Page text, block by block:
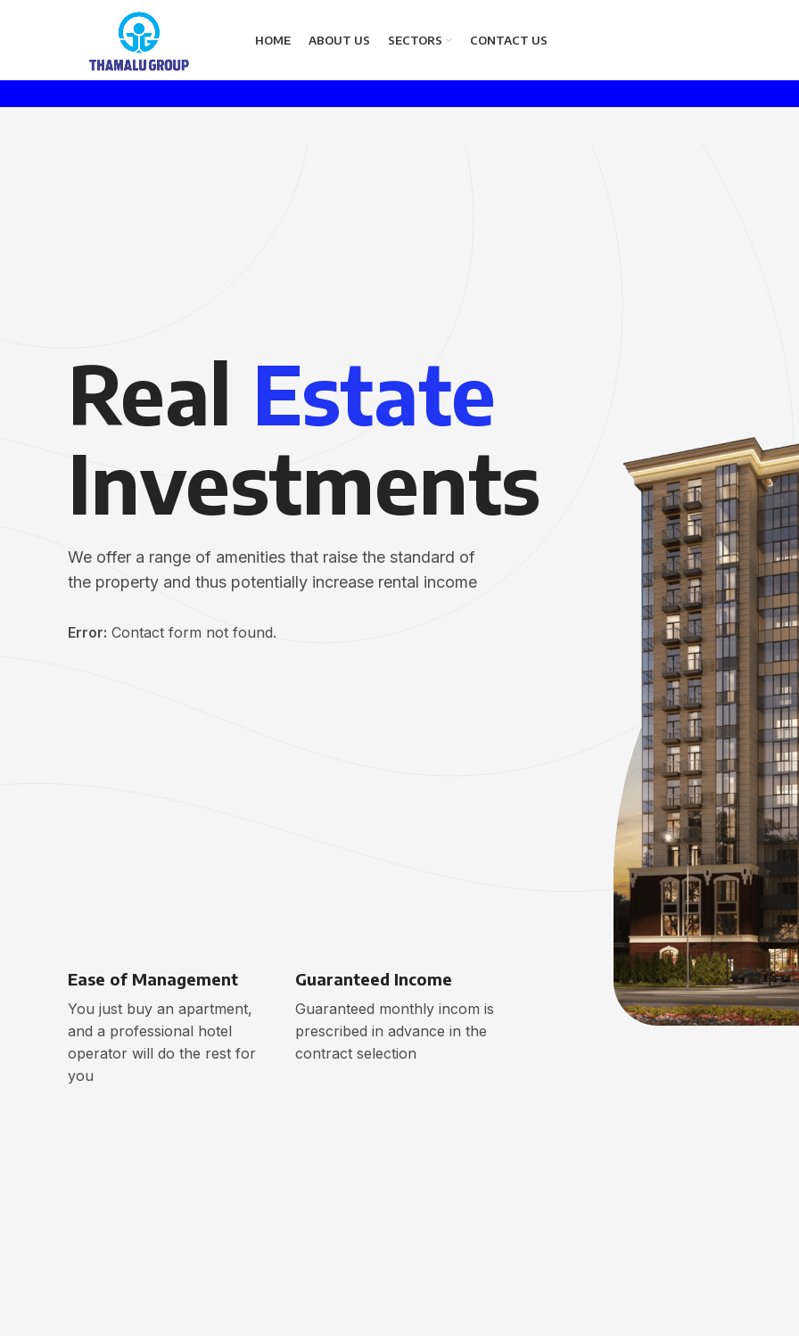
HOME ABOUT US SECTORS CONTACT US
Real Estate
Investments
We offer a range of amenities that raise the standard of
the property and thus potentially increase rental income
Error: Contact form not found.
Ease of Management
You just buy an apartment,
and a professional hotel
operator will do the rest for
you
Guaranteed Income
Guaranteed monthly incom is
prescribed in advance in the
contract selection